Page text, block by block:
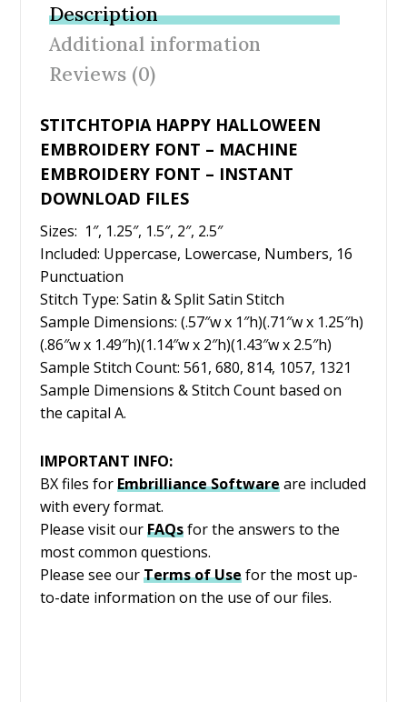
o
o
k
st
Description
Additional information
Reviews (0)
STITCHTOPIA HAPPY HALLOWEEN
EMBROIDERY FONT – MACHINE
EMBROIDERY FONT – INSTANT
DOWNLOAD FILES
Sizes: 1″, 1.25″, 1.5″, 2″, 2.5″
Included: Uppercase, Lowercase, Numbers, 16
Punctuation
Stitch Type: Satin & Split Satin Stitch
Sample Dimensions: (.57″w x 1″h)(.71″w x 1.25″h)
(.86″w x 1.49″h)(1.14″w x 2″h)(1.43″w x 2.5″h)
Sample Stitch Count: 561, 680, 814, 1057, 1321
Sample Dimensions & Stitch Count based on
the capital A.
IMPORTANT INFO:
BX files forEmbrillianceSoftwareare included
with every format.
Please visit our FAQsfor the answers to the
most common questions.
Please see our Terms of Use for the most up-
to-date information on the use of our files.